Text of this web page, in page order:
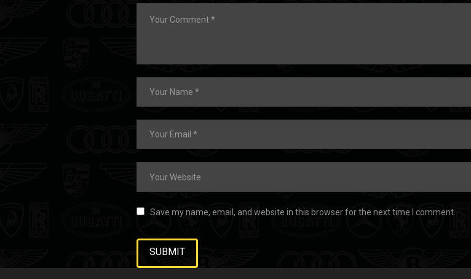
Save my name, email, and website in this browser for the next time I comment.